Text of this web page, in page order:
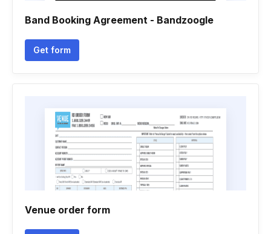
Band Booking Agreement - Bandzoogle
Get form
Venue order form